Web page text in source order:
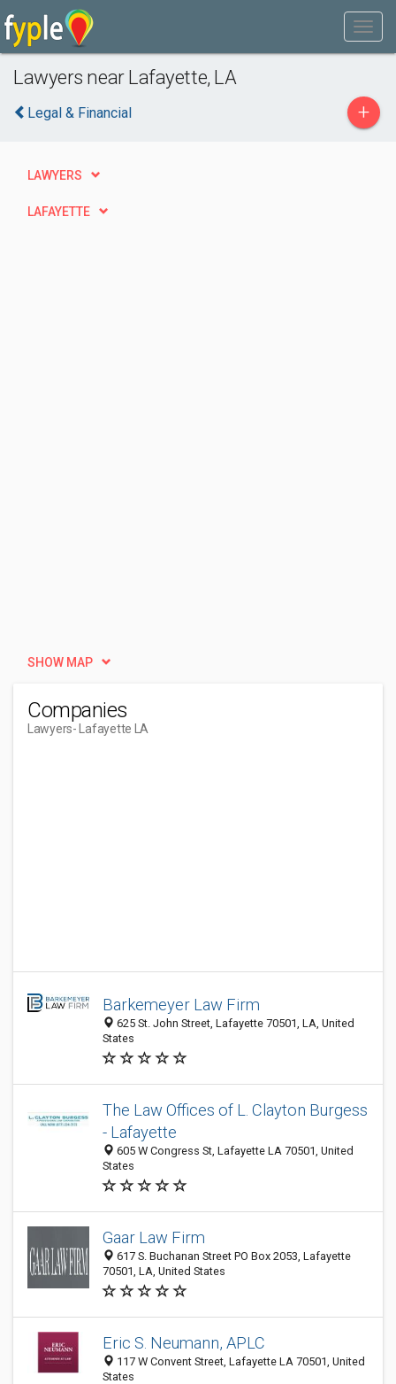
Lawyers near Lafayette, LA
Legal & Financial +
LAWYERS
LAFAYETTE
SHOW MAP
Companies
Lawyers- Lafayette LA
Barkemeyer Law Firm
625 St. John Street, Lafayette 70501, LA, United
States
The Law Offices of L. Clayton Burgess
- Lafayette
605 W Congress St, Lafayette LA 70501, United
States
Gaar Law Firm
617 S. Buchanan Street PO Box 2053, Lafayette
70501, LA, United States
Eric S. Neumann, APLC
117 W Convent Street, Lafayette LA 70501, United
States